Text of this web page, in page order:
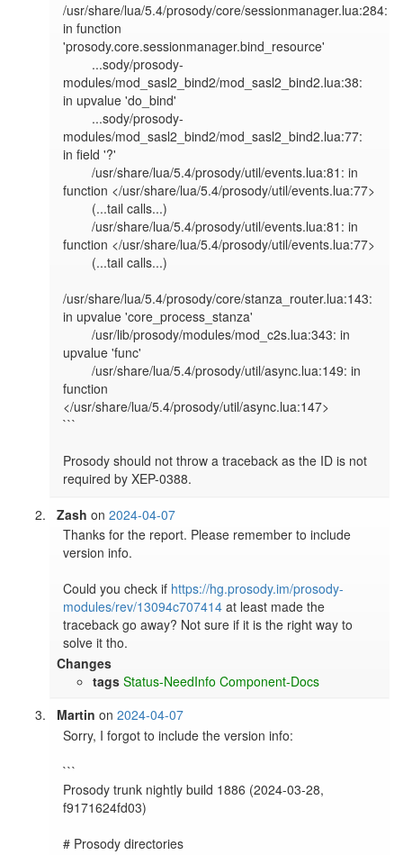
/usr/share/lua/5.4/prosody/core/sessionmanager.lua:284:
in function
'prosody.core.sessionmanager.bind_resource'
modules/mod_sasl2_bind2/mod_sasl2_bind2.lua:38:
in upvalue 'do_bind'
modules/mod_sasl2_bind2/mod_sasl2_bind2.lua:77:
in field '?'
        /usr/share/lua/5.4/prosody/util/events.lua:81: in
function </usr/share/lua/5.4/prosody/util/events.lua:77>
        /usr/share/lua/5.4/prosody/util/events.lua:81: in
function </usr/share/lua/5.4/prosody/util/events.lua:77>
/usr/share/lua/5.4/prosody/core/stanza_router.lua:143:
in upvalue 'core_process_stanza'
        /usr/lib/prosody/modules/mod_c2s.lua:343: in
upvalue 'func'
        /usr/share/lua/5.4/prosody/util/async.lua:149: in
function
</usr/share/lua/5.4/prosody/util/async.lua:147>
```
Prosody should not throw a traceback as the ID is not
required by XEP-0388.
Zash on2024-04-07
Thanks for the report. Please remember to include
version info.
Could you check if https://hg.prosody.im/prosody-
modules/rev/13094c707414 at least made the
traceback go away? Not sure if it is the right way to
solve it tho.
Changes
tags Status-NeedInfo Component-Docs
Martin on2024-04-07
Sorry, I forgot to include the version info:
```
Prosody trunk nightly build 1886 (2024-03-28,
f9171624fd03)
# Prosody directories